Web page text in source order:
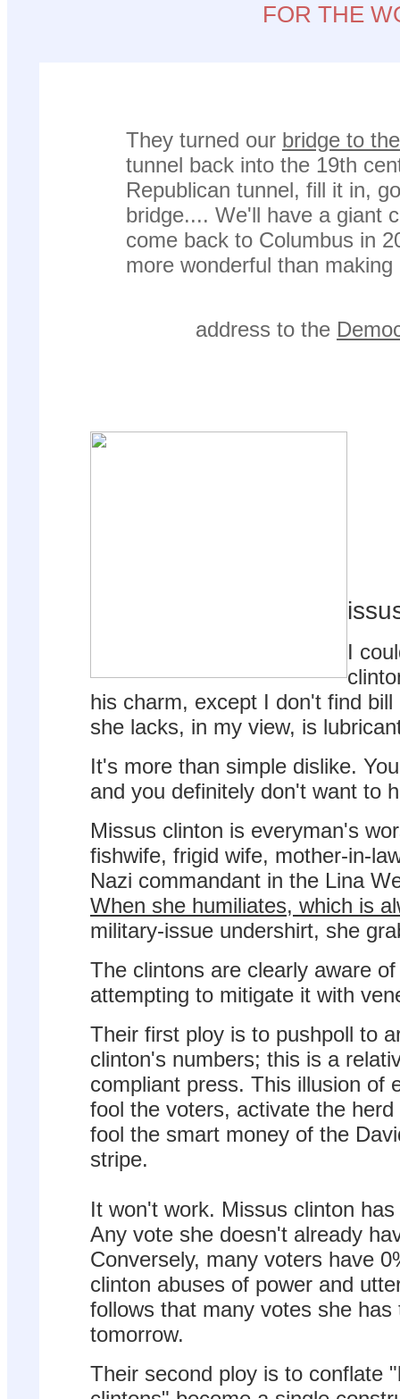
FOR THE
They turned our bridge to
tunnel back into the 19th
Republican tunnel, fill it in,
bridge.... We'll have a giant
come back to Columbus in
more wonderful than
address to the
I
his charm, except I don't find
she lacks, in my view, is
It's more than simple dislike.
and you definitely don't want to
Missus clinton is everyman's
fishwife, frigid wife, mother-in-
Nazi commandant in the Lina
When she humiliates, which is
military-issue undershirt, she
The clintons are clearly aware
attempting to mitigate it with
Their first ploy is to pushpoll to
clinton's numbers; this is a
compliant press. This illusion of
fool the voters, activate the
fool the smart money of the
stripe.
It won't work. Missus clinton
Any vote she doesn't already
Conversely, many voters have
clinton abuses of power and
follows that many votes she
tomorrow.
Their second ploy is to conflate